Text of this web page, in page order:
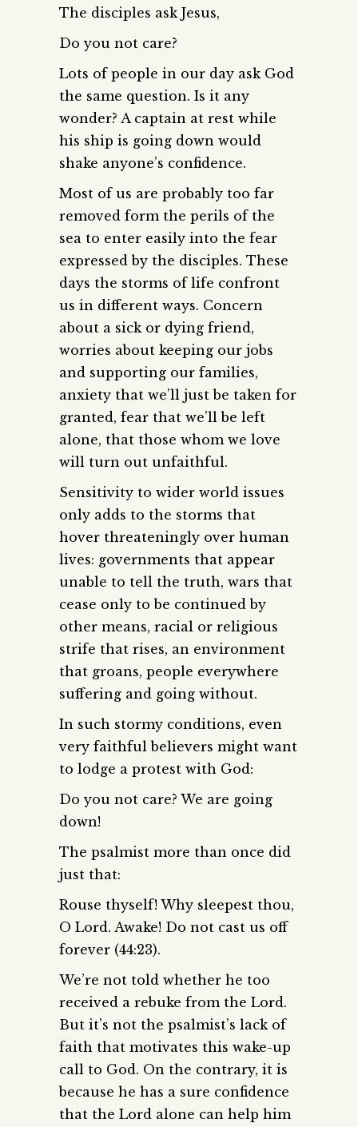
The disciples ask Jesus,
Do you not care?
Lots of people in our day ask God
the same question. Is it any
wonder? A captain at rest while
his ship is going down would
shake anyone’s confidence.
Most of us are probably too far
removed form the perils of the
sea to enter easily into the fear
expressed by the disciples. These
days the storms of life confront
us in different ways. Concern
about a sick or dying friend,
worries about keeping our jobs
and supporting our families,
anxiety that we’ll just be taken for
granted, fear that we’ll be left
alone, that those whom we love
will turn out unfaithful.
Sensitivity to wider world issues
only adds to the storms that
hover threateningly over human
lives: governments that appear
unable to tell the truth, wars that
cease only to be continued by
other means, racial or religious
strife that rises, an environment
that groans, people everywhere
suffering and going without.
In such stormy conditions, even
very faithful believers might want
to lodge a protest with God:
Do you not care? We are going
down!
The psalmist more than once did
just that:
Rouse thyself! Why sleepest thou,
O Lord. Awake! Do not cast us off
forever (44:23).
We’re not told whether he too
received a rebuke from the Lord.
But it’s not the psalmist’s lack of
faith that motivates this wake-up
call to God. On the contrary, it is
because he has a sure confidence
that the Lord alone can help him